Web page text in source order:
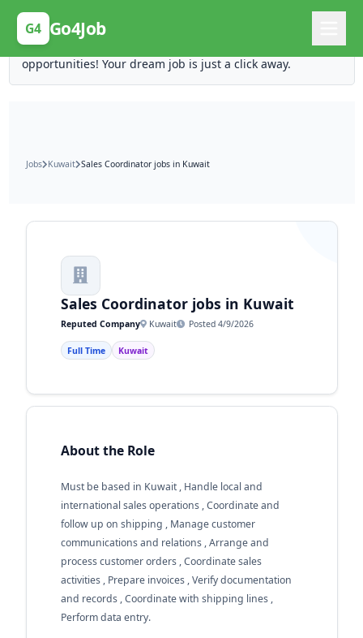
G4 Go4Job
Posting Here is Free!
Post your job for free and unlock ten times the
opportunities! Your dream job is just a click away.
Jobs Kuwait Sales Coordinator jobs in Kuwait
Sales Coordinator jobs in Kuwait
Reputed Company Kuwait Posted 4/9/2026
Full Time Kuwait
About the Role
Must be based in Kuwait , Handle local and
international sales operations , Coordinate and
follow up on shipping , Manage customer
communications and relations , Arrange and
process customer orders , Coordinate sales
activities , Prepare invoices , Verify documentation
and records , Coordinate with shipping lines ,
Perform data entry.